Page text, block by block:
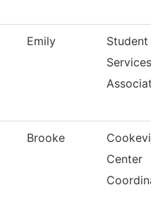
Emily
Student
Services
Associate
Brooke
Center